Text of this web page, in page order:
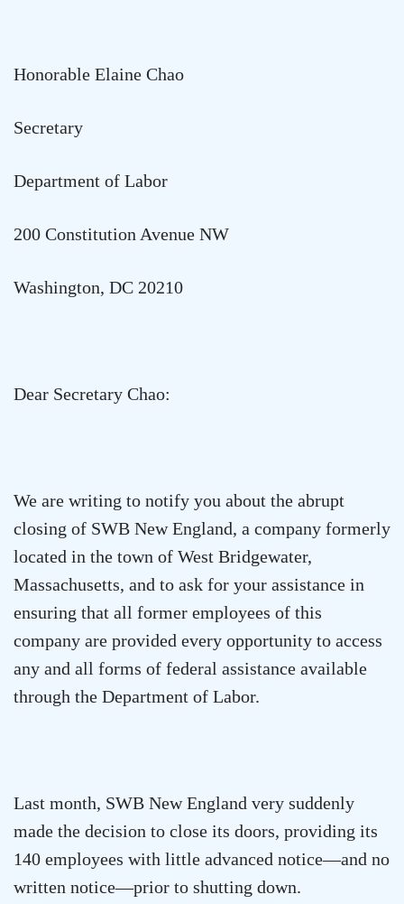
Honorable Elaine Chao
Secretary
Department of Labor
200 Constitution Avenue NW
Washington, DC 20210
Dear Secretary Chao:
We are writing to notify you about the abrupt
closing of SWB New England, a company formerly
located in the town of West Bridgewater,
Massachusetts, and to ask for your assistance in
ensuring that all former employees of this
company are provided every opportunity to access
any and all forms of federal assistance available
through the Department of Labor.
Last month, SWB New England very suddenly
made the decision to close its doors, providing its
140 employees with little advanced notice—and no
written notice—prior to shutting down.